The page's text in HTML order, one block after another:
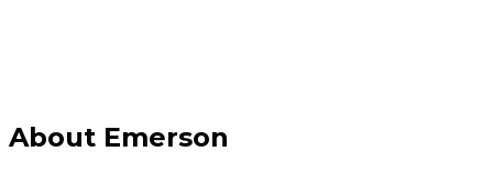
About Emerson